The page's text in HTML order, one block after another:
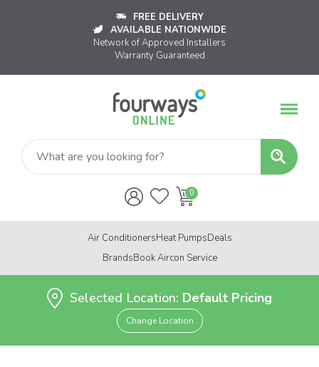
FREE DELIVERY
AVAILABLE NATIONWIDE
Network of Approved Installers
Warranty Guaranteed
Air ConditionersHeat PumpsDeals
BrandsBook Aircon Service
Selected Location: Default Pricing
Change Location